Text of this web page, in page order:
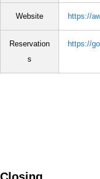
Website https://
Reservation
s
https://